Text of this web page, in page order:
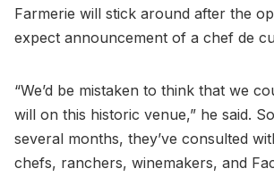
Farmerie will stick around after the
expect announcement of a chef de
“We’d be mistaken to think that we
will on this historic venue,” he said.
several months, they’ve consulted
chefs, ranchers, winemakers, and